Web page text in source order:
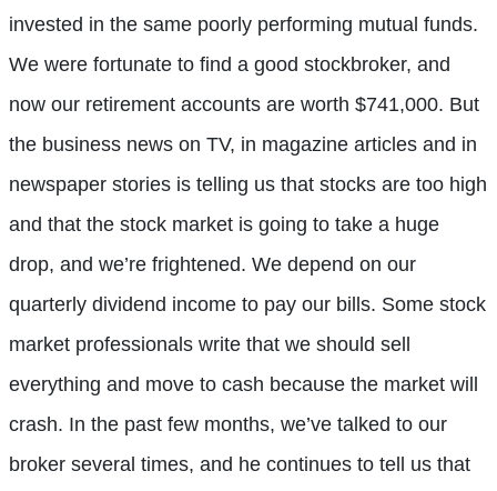
invested in the same poorly performing mutual funds.
We were fortunate to find a good stockbroker, and
now our retirement accounts are worth $741,000. But
the business news on TV, in magazine articles and in
newspaper stories is telling us that stocks are too high
and that the stock market is going to take a huge
drop, and we’re frightened. We depend on our
quarterly dividend income to pay our bills. Some stock
market professionals write that we should sell
everything and move to cash because the market will
crash. In the past few months, we’ve talked to our
broker several times, and he continues to tell us that